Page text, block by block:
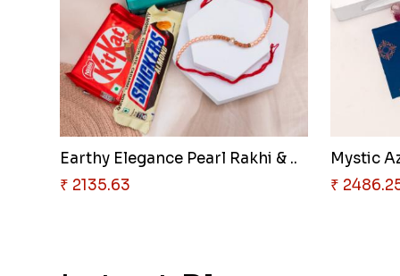
Earthy Elegance Pearl Rakhi & ..
₹ 2135.63
Mystic
₹